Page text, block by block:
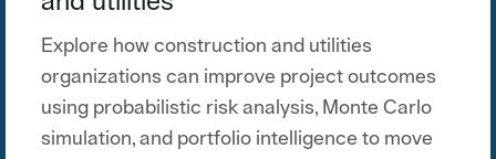
Explore how construction and utilities
organizations can improve project outcomes
using probabilistic risk analysis, Monte Carlo
simulation, and portfolio intelligence to move